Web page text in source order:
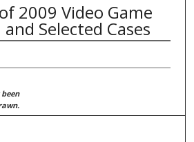
2009 Video Game
Selected Cases